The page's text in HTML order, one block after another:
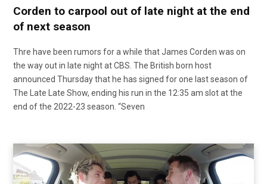
Corden to carpool out of late night at the end
of next season
Thre have been rumors for a while that James Corden was on
the way out in late night at CBS. The British born host
announced Thursday that he has signed for one last season of
The Late Late Show, ending his run in the 12:35 am slot at the
end of the 2022-23 season. “Seven